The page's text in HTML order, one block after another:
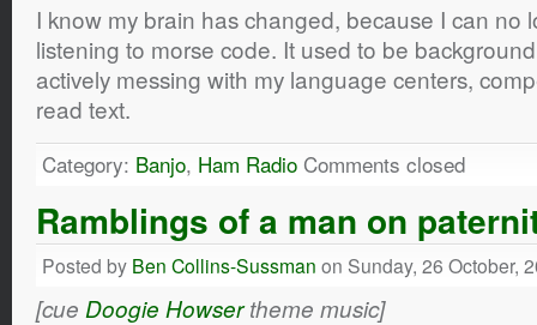
I know my brain has changed, because I can no
listening to morse code. It used to be
actively messing with my language centers,
read text.
Category: Banjo, Ham Radio Comments closed
Ramblings of a man on
Posted by Ben Collins-Sussman on Sunday, 26 October,
[cue Doogie Howsertheme music]